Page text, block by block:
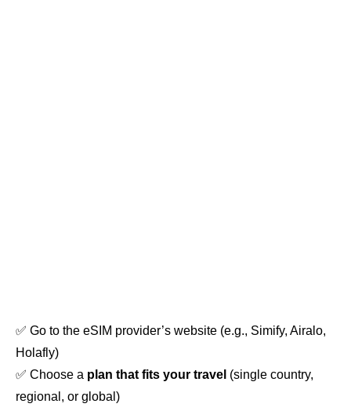
✅ Go to the eSIM provider’s website (e.g., Simify, Airalo,
Holafly)
✅ Choose a plan that fits your travel (single country,
regional, or global)